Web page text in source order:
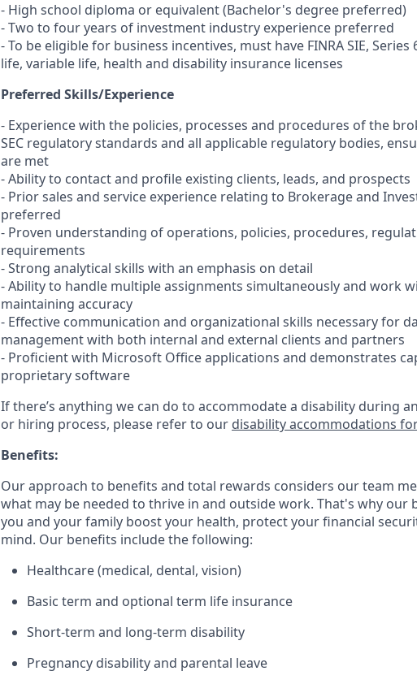
- High school diploma or equivalent (Bachelor's degree preferred)
- Two to four years of investment industry experience preferred
- To be eligible for business incentives, must have FINRA SIE,
life, variable life, health and disability insurance licenses
Preferred Skills/Experience
- Experience with the policies, processes and procedures of the
SEC regulatory standards and all applicable regulatory bodies,
are met
- Ability to contact and profile existing clients, leads, and prospects
- Prior sales and service experience relating to Brokerage and
preferred
- Proven understanding of operations, policies, procedures,
requirements
- Strong analytical skills with an emphasis on detail
- Ability to handle multiple assignments simultaneously and work
maintaining accuracy
- Effective communication and organizational skills necessary for
management with both internal and external clients and partners
- Proficient with Microsoft Office applications and demonstrates
proprietary software
If there’s anything we can do to accommodate a disability during
or hiring process, please refer to our disability accommodations
Benefits:
Our approach to benefits and total rewards considers our team
what may be needed to thrive in and outside work. That's why our
you and your family boost your health, protect your financial
mind. Our benefits include the following:
Healthcare (medical, dental, vision)
Basic term and optional term life insurance
Short-term and long-term disability
Pregnancy disability and parental leave